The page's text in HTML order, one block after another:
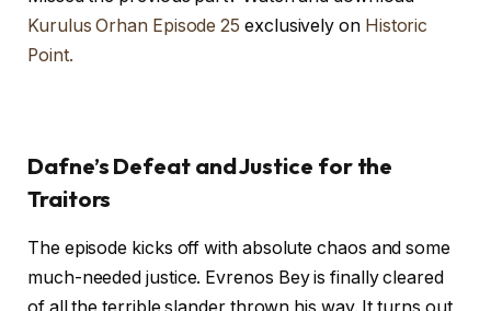
Kurulus Orhan Episode 25 exclusively on Historic
Point.
Dafne’s Defeat and Justice for the
Traitors
The episode kicks off with absolute chaos and some
much-needed justice. Evrenos Bey is finally cleared
of all the terrible slander thrown his way. It turns out